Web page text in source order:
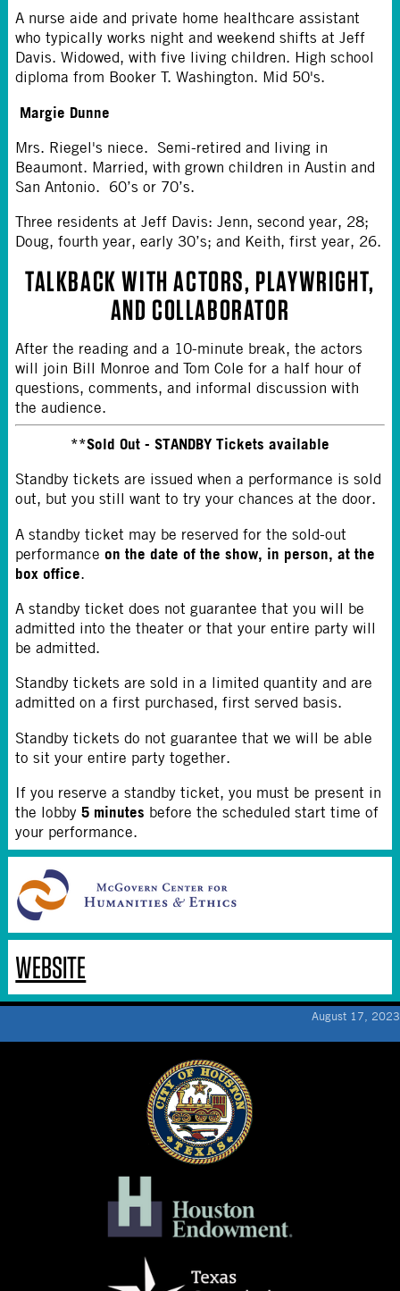
A nurse aide and private home healthcare assistant
who typically works night and weekend shifts at Jeff
Davis. Widowed, with five living children. High school
diploma from Booker T. Washington. Mid 50's.
Margie Dunne
Mrs. Riegel's niece. Semi-retired and living in
Beaumont. Married, with grown children in Austin and
San Antonio. 60’s or 70’s.
Three residents at Jeff Davis: Jenn, second year, 28;
Doug, fourth year, early 30’s; and Keith, first year, 26.
TALKBACK WITH ACTORS, PLAYWRIGHT,
AND COLLABORATOR
After the reading and a 10-minute break, the actors
will join Bill Monroe and Tom Cole for a half hour of
questions, comments, and informal discussion with
the audience.
**Sold Out - STANDBY Tickets available
Standby tickets are issued when a performance is sold
out, but you still want to try your chances at the door.
A standby ticket may be reserved for the sold-out
performanceon the date of the show, in person, at the
box office.
A standby ticket does not guarantee that you will be
admitted into the theater or that your entire party will
be admitted.
Standby tickets are sold in a limited quantity and are
admitted on a first purchased, first served basis.
Standby tickets do not guarantee that we will be able
to sit your entire party together.
If you reserve a standby ticket, you must be present in
the lobby5 minutes before the scheduled start time of
your performance.
WEBSITE
August 17, 2023